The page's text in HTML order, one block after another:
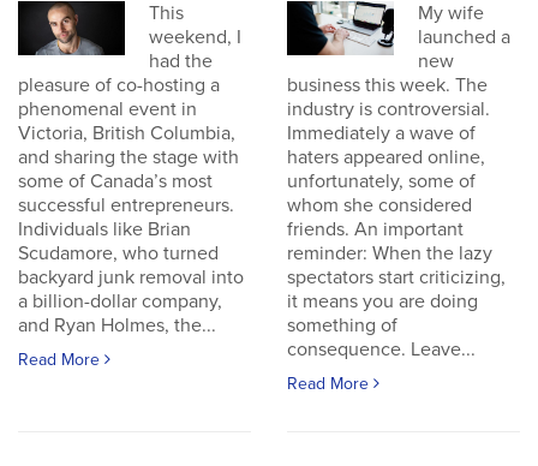
This
weekend, I
had the
pleasure of co-hosting a
phenomenal event in
Victoria, British Columbia,
and sharing the stage with
some of Canada’s most
successful entrepreneurs.
Individuals like Brian
Scudamore, who turned
backyard junk removal into
a billion-dollar company,
and Ryan Holmes, the...
Read More
My wife
launched a
new
business this week. The
industry is controversial.
Immediately a wave of
haters appeared online,
unfortunately, some of
whom she considered
friends. An important
reminder: When the lazy
spectators start criticizing,
it means you are doing
something of
consequence. Leave...
Read More